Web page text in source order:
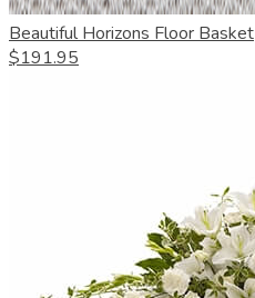
Beautiful Horizons Floor Basket
$191.95